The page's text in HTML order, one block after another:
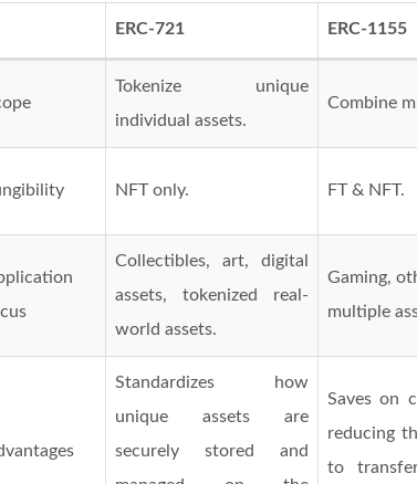
ERC-721 ERC-1155
Tokenize unique
individual assets.
Combine
NFT only. FT & NFT.
Collectibles, art, digital
assets, tokenized real-
world assets.
Gaming,
multiple
Standardizes how
unique assets are
securely stored and
Saves on
reducing
to